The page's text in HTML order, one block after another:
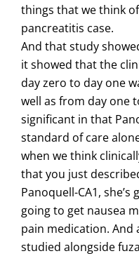
things that we think
pancreatitis case.
And that study
it showed that the
day zero to day one
well as from day one
significant in that
standard of care
when we think
that you just
Panoquell-CA1, she’s
going to get nausea
pain medication. And
studied alongside